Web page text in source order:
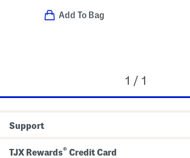
Add To Bag
1 / 1
Support
TJX Rewards® Credit Card